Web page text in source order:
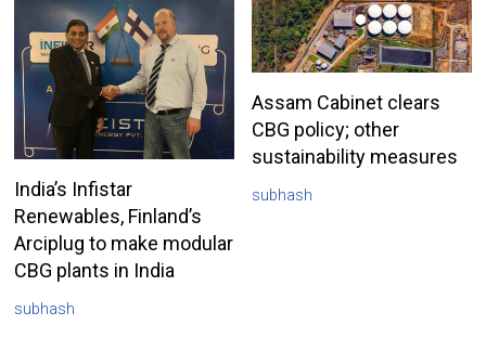
India’s Infistar
Renewables, Finland’s
Arciplug to make modular
CBG plants in India
subhash
Assam Cabinet clears
CBG policy; other
sustainability measures
subhash